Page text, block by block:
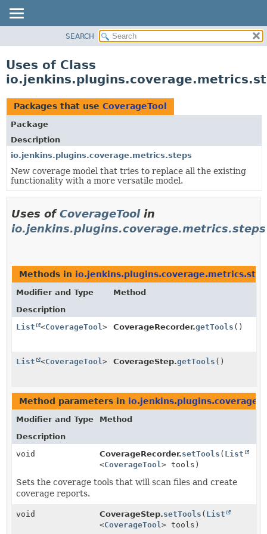
CLASS
TREE
INDEX
HELP
SEARCH
Uses of Class
Packages that use CoverageTool
Package
Description
io.jenkins.plugins.coverage.metrics.steps
New coverage model that tries to replace all the existing
functionality with a more versatile model.
Uses ofCoverageToolin
io.jenkins.plugins.coverage.metrics.steps
Methods in
Modifier and Type
Method
Description
List
<CoverageTool > CoverageRecorder.getTools ()
List <CoverageTool > CoverageStep.getTools ()
Method parameters in
Modifier and Type
Method
Description
void
CoverageRecorder.setTools ( List
<CoverageTool > tools)
Sets the coverage tools that will scan files and create
coverage reports.
void CoverageStep.setTools ( List
<CoverageTool > tools)